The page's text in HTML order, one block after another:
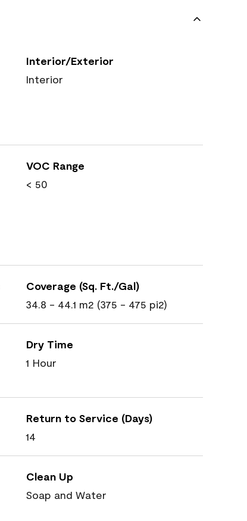
Interior/Exterior
Interior
VOC Range
< 50
Coverage (Sq. Ft./Gal)
34.8 - 44.1 m2 (375 - 475 pi2)
Dry Time
1 Hour
Return to Service (Days)
14
Clean Up
Soap and Water